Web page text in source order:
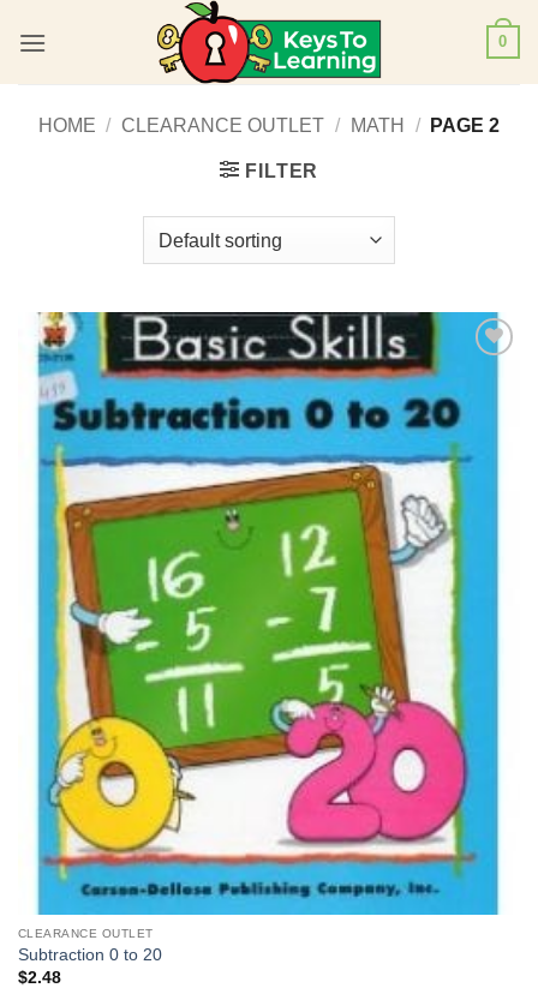
0
HOME / CLEARANCE OUTLET / MATH / PAGE 2
FILTER
CLEARANCE OUTLET
Subtraction 0 to 20
$2.48